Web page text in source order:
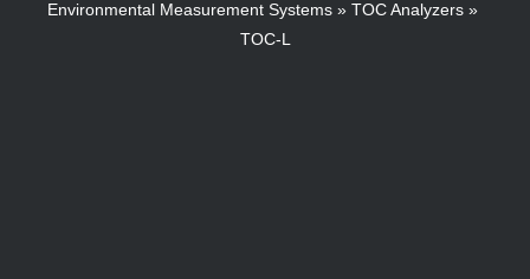
Environmental Measurement Systems
TOC Analyzers
TOC-L